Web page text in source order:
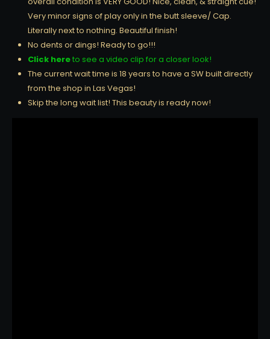
Very minor signs of play only in the butt sleeve/ Cap.
Literally next to nothing. Beautiful finish!
No dents or dings! Ready to go!!!
Click hereto see a video clip for a closer look!
The current wait time is 18 years to have a SW built directly
from the shop in Las Vegas!
Skip the long wait list! This beauty is ready now!